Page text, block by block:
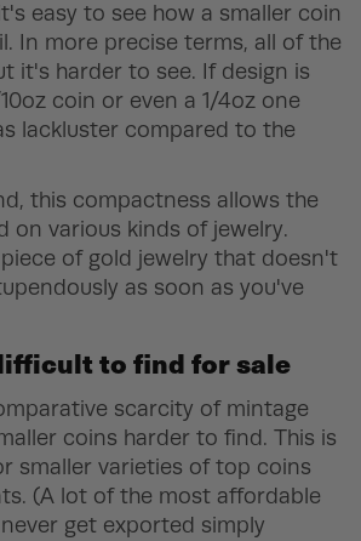
easy to see how a smaller coin
In more precise terms, all of the
it's harder to see. If design is
coin or even a 1/4oz one
lackluster compared to the
this compactness allows the
on various kinds of jewelry.
of gold jewelry that doesn't
as soon as you've
to find for sale
scarcity of mintage
coins harder to find. This is
smaller varieties of top coins
(A lot of the most affordable
get exported simply